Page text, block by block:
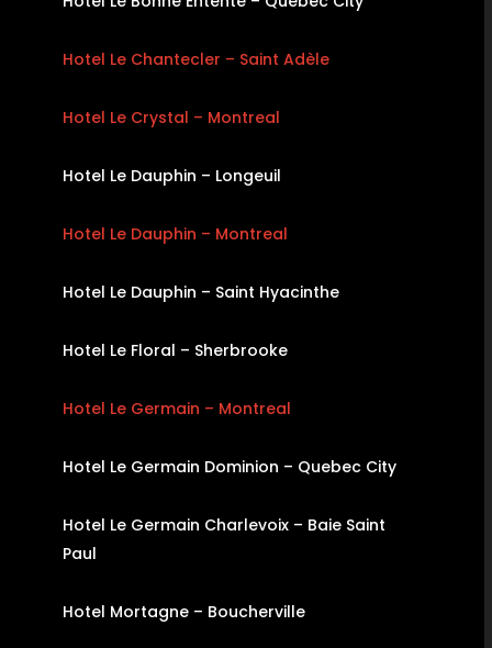
Hotel Le Chantecler – Saint Adèle
Hotel Le Crystal – Montreal
Hotel Le Dauphin – Longeuil
Hotel Le Dauphin – Montreal
Hotel Le Dauphin – Saint Hyacinthe
Hotel Le Floral – Sherbrooke
Hotel Le Germain – Montreal
Hotel Le Germain Dominion – Quebec City
Hotel Le Germain Charlevoix – Baie Saint
Paul
Hotel Mortagne – Boucherville